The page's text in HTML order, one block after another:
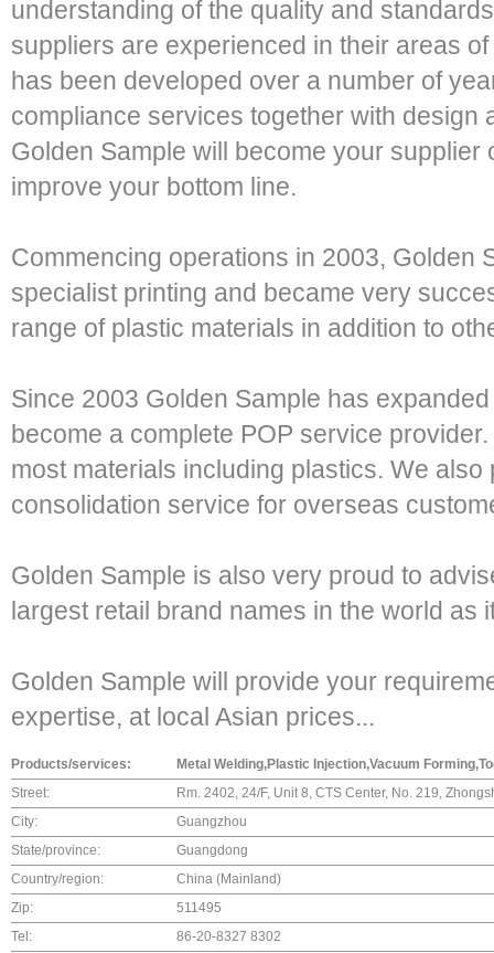
understanding of the quality and
suppliers are experienced in their areas
has been developed over a number of
compliance services together with design
Golden Sample will become your supplier
improve your bottom line.
Commencing operations in 2003, Golden
specialist printing and became very
range of plastic materials in addition to
Since 2003 Golden Sample has
become a complete POP service
most materials including plastics. We
consolidation service for overseas
Golden Sample is also very proud to
largest retail brand names in the world as
Golden Sample will provide your
expertise, at local Asian prices...
Products/services:
Metal Welding,Plastic Injection,Vacuum
Street:
Rm. 2402, 24/F, Unit 8, CTS Center, No. 219,
City:
Guangzhou
State/province:
Guangdong
Country/region:
China (Mainland)
Zip:
511495
Tel:
86-20-8327 8302